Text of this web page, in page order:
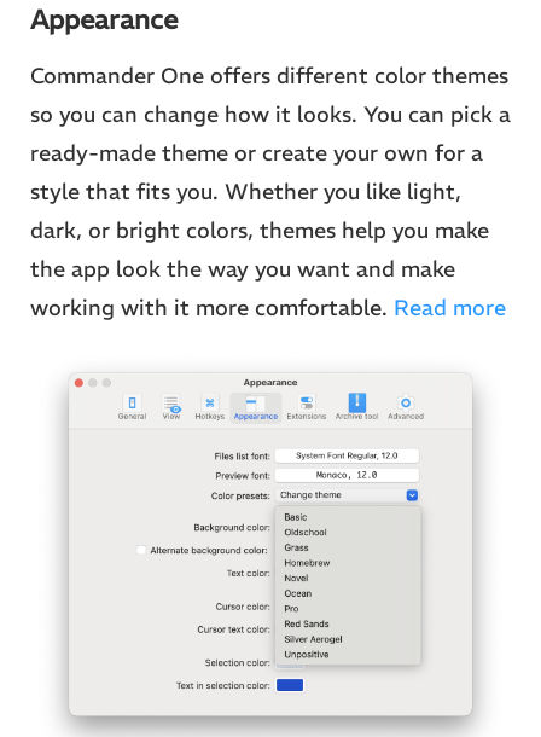
Appearance
Commander One offers different color themes
so you can change how it looks. You can pick a
ready-made theme or create your own for a
style that fits you. Whether you like light,
dark, or bright colors, themes help you make
the app look the way you want and make
working with it more comfortable. Read more